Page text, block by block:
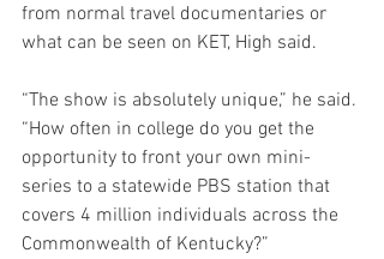
from normal travel documentaries or
what can be seen on KET, High said.
“The show is absolutely unique,” he said.
“How often in college do you get the
opportunity to front your own mini-
series to a statewide PBS station that
covers 4 million individuals across the
Commonwealth of Kentucky?”